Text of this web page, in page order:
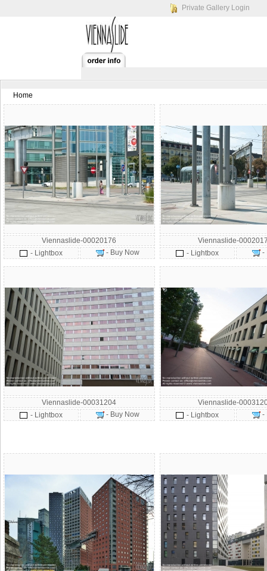
Private Gallery Login
Home
Viennaslide-00020176
- Lightbox
- Buy Now
Viennaslide-
- Lightbox
-
Viennaslide-00031204
- Lightbox
- Buy Now
Viennaslide-
- Lightbox
-